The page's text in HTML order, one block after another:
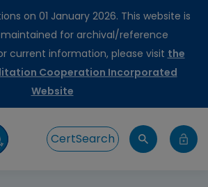
on 01 January 2026. This website is
for archival/reference
current information, please visit the
Cooperation Incorporated
Website
CertSearch